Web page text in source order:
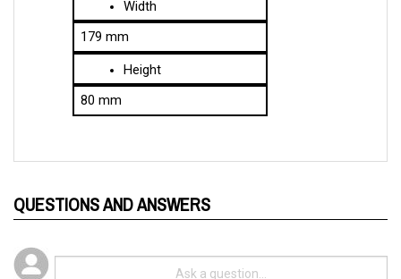
179 mm
Height
80 mm